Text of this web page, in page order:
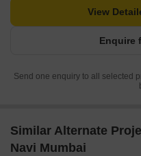
Enquire
View
Send one enquiry to all selected
Similar Alternate
Navi Mumbai